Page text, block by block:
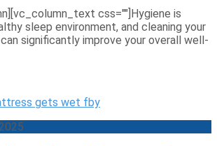
css=""]Hygiene is
sleep environment, and cleaning your
significantly improve your overall well-